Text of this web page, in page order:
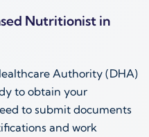
Nutritionist in
Authority (DHA)
to obtain your
to submit documents
and work